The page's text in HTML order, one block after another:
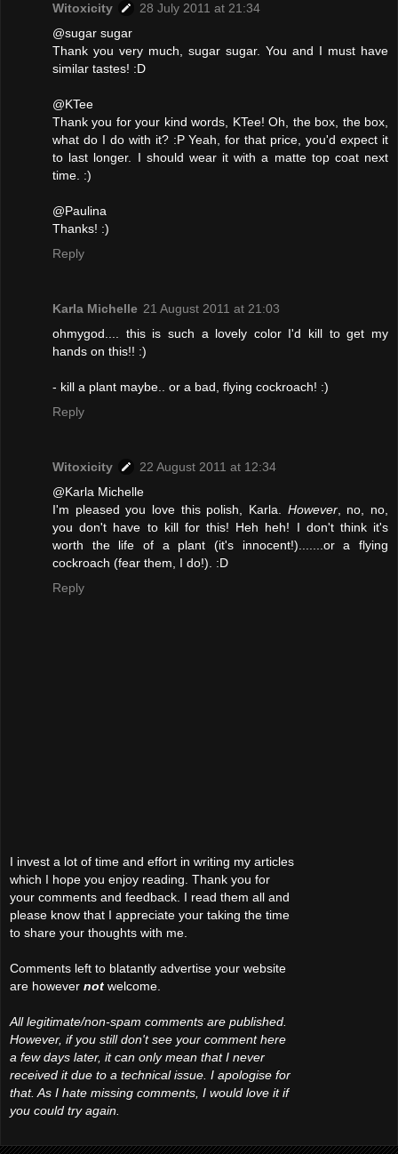
Witoxicity
28 July 2011 at 21:34
@sugar sugar
Thank you very much, sugar sugar. You and I must have
similar tastes! :D
@KTee
Thank you for your kind words, KTee! Oh, the box, the box,
what do I do with it? :P Yeah, for that price, you'd expect it
to last longer. I should wear it with a matte top coat next
time. :)
@Paulina
Thanks! :)
Reply
Karla Michelle 21 August 2011 at 21:03
ohmygod.... this is such a lovely color I'd kill to get my
hands on this!! :)
- kill a plant maybe.. or a bad, flying cockroach! :)
Reply
Witoxicity
22 August 2011 at 12:34
@Karla Michelle
I'm pleased you love this polish, Karla. However, no, no,
you don't have to kill for this! Heh heh! I don't think it's
worth the life of a plant (it's innocent!).......or a flying
cockroach (fear them, I do!). :D
Reply
I invest a lot of time and effort in writing my articles
which I hope you enjoy reading. Thank you for
your comments and feedback. I read them all and
please know that I appreciate your taking the time
to share your thoughts with me.
Comments left to blatantly advertise your website
are however not welcome.
All legitimate/non-spam comments are published.
However, if you still don't see your comment here
a few days later, it can only mean that I never
received it due to a technical issue. I apologise for
that. As I hate missing comments, I would love it if
you could try again.